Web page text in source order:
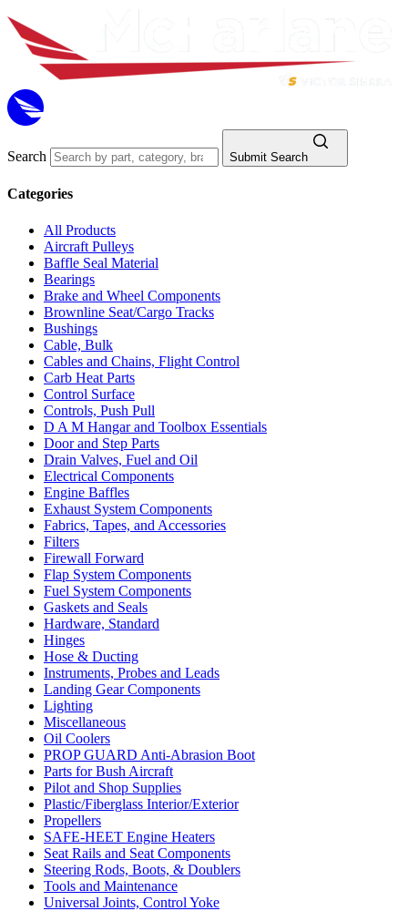
Search Submit Search
Categories
All Products
Aircraft Pulleys
Baffle Seal Material
Bearings
Brake and Wheel Components
Brownline Seat/Cargo Tracks
Bushings
Cable, Bulk
Cables and Chains, Flight Control
Carb Heat Parts
Control Surface
Controls, Push Pull
D A M Hangar and Toolbox Essentials
Door and Step Parts
Drain Valves, Fuel and Oil
Electrical Components
Engine Baffles
Exhaust System Components
Fabrics, Tapes, and Accessories
Filters
Firewall Forward
Flap System Components
Fuel System Components
Gaskets and Seals
Hardware, Standard
Hinges
Hose & Ducting
Instruments, Probes and Leads
Landing Gear Components
Lighting
Miscellaneous
Oil Coolers
PROP GUARD Anti-Abrasion Boot
Parts for Bush Aircraft
Pilot and Shop Supplies
Plastic/Fiberglass Interior/Exterior
Propellers
SAFE-HEET Engine Heaters
Seat Rails and Seat Components
Steering Rods, Boots, & Doublers
Tools and Maintenance
Universal Joints, Control Yoke